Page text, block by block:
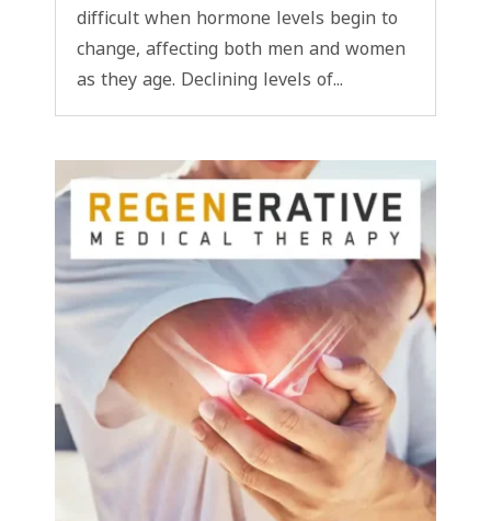
difficult when hormone levels begin to
change, affecting both men and women
as they age. Declining levels of...